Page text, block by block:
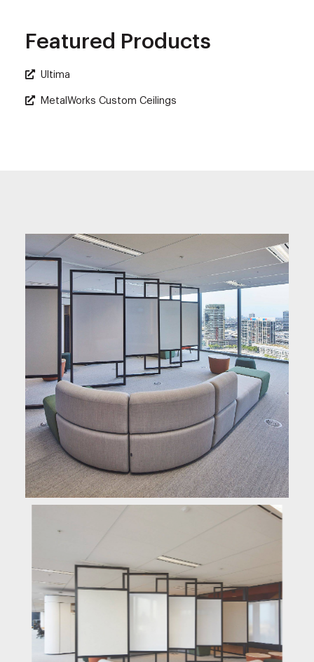
Featured Products
Ultima
MetalWorks Custom Ceilings